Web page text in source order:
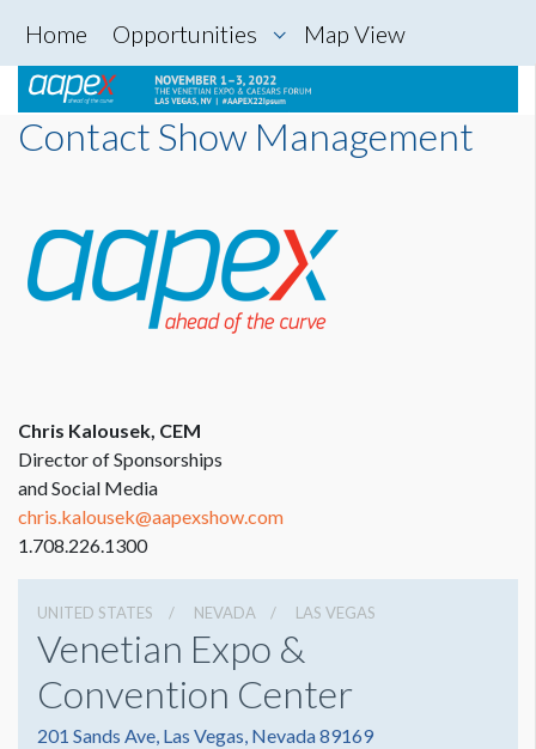
Home Opportunities Map View
Contact Show Management
Chris Kalousek, CEM
Director of Sponsorships
and Social Media
chris.kalousek@aapexshow.com
1.708.226.1300
UNITED STATES NEVADA LAS VEGAS
Venetian Expo &
Convention Center
201 Sands Ave, Las Vegas, Nevada 89169